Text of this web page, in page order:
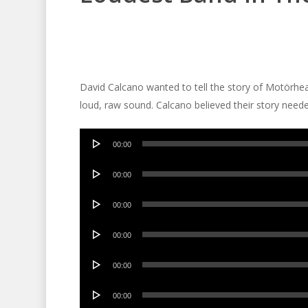
David Calcano wanted to tell the story of
loud, raw sound. Calcano believed their story
Audio
00:00
Audio
00:00
Audio
00:00
Audio
00:00
Audio
00:00
Audio
00:00